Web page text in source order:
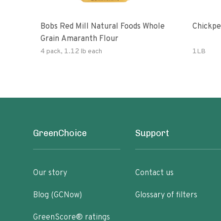
Bobs Red Mill Natural Foods Whole
Grain Amaranth Flour
4 pack, 1.12 lb each 1LB
GreenChoice
Our story
Blog (GCNow)
GreenScore® ratings
Support
Contact us
Glossary of filters